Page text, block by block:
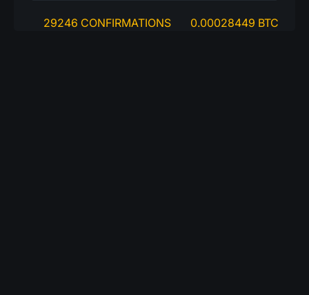
29246 CONFIRMATIONS 0.00028449 BTC